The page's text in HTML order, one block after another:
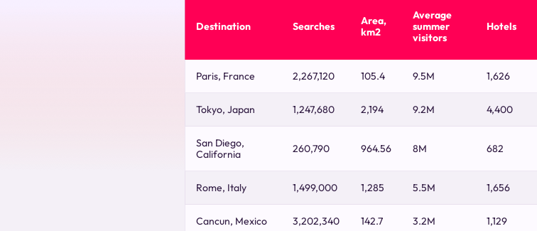
Destination Searches
Area,
km2
Average
summer
visitors
Hotels
Paris, France 2,267,120 105.4 9.5M 1,626
Tokyo, Japan 1,247,680 2,194 9.2M 4,400
San Diego,
California
260,790 964.56 8M 682
Rome, Italy 1,499,000 1,285 5.5M 1,656
Cancun, Mexico 3,202,340 142.7 3.2M 1,129